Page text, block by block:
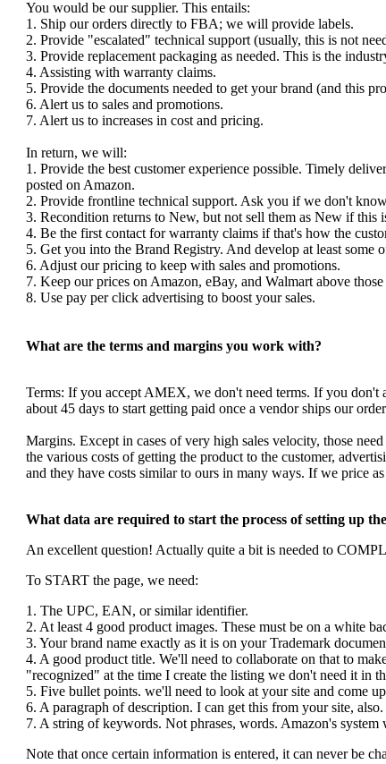
You would be our supplier. This entails:
1. Ship our orders directly to FBA; we will provide labels.
2. Provide "escalated" technical support (usually, this is not
3. Provide replacement packaging as needed. This is the
4. Assisting with warranty claims.
5. Provide the documents needed to get your brand (and this
6. Alert us to sales and promotions.
7. Alert us to increases in cost and pricing.
In return, we will:
1. Provide the best customer experience possible. Timely
posted on Amazon.
2. Provide frontline technical support. Ask you if we don't
3. Recondition returns to New, but not sell them as New if this
4. Be the first contact for warranty claims if that's how the
5. Get you into the Brand Registry. And develop at least some
6. Adjust our pricing to keep with sales and promotions.
7. Keep our prices on Amazon, eBay, and Walmart above
8. Use pay per click advertising to boost your sales.
What are the terms and margins you work with?
Terms: If you accept AMEX, we don't need terms. If you
about 45 days to start getting paid once a vendor ships our
Margins. Except in cases of very high sales velocity, those
the various costs of getting the product to the customer,
and they have costs similar to ours in many ways. If we price
What data are required to start the process of setting up the
An excellent question! Actually quite a bit is needed to
To START the page, we need:
1. The UPC, EAN, or similar identifier.
2. At least 4 good product images. These must be on a white
3. Your brand name exactly as it is on your Trademark
4. A good product title. We'll need to collaborate on that to
"recognized" at the time I create the listing we don't need it in
5. Five bullet points. we'll need to look at your site and come
6. A paragraph of description. I can get this from your site,
7. A string of keywords. Not phrases, words. Amazon's
Note that once certain information is entered, it can never be